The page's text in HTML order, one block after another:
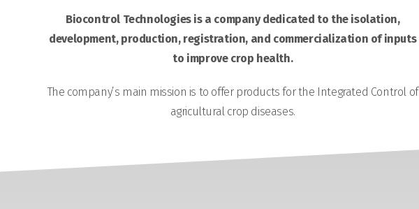
Biocontrol Technologies is a company dedicated to the isolation,
development, production, registration, and commercialization of inputs
to improve crop health.
The company’s main mission is to offer products for the Integrated Control of
agricultural crop diseases.